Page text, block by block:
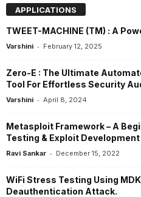
APPLICATIONS
TWEET-MACHINE (TM) : A
Varshini - February 12, 2025
Zero-E : The Ultimate
Tool For Effortless Security
Varshini - April 8, 2024
Metasploit Framework – A
Testing & Exploit Development
Ravi Sankar - December 15, 2022
WiFi Stress Testing Using
Deauthentication Attack.